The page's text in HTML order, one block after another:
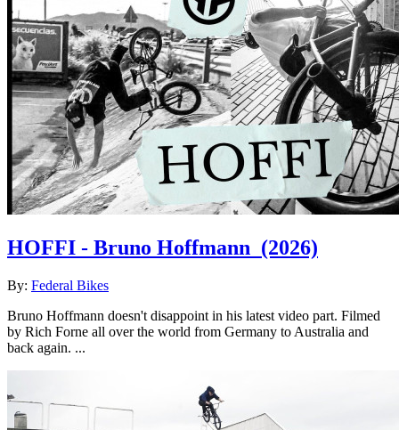
HOFFI - Bruno Hoffmann (2026)
By: Federal Bikes
Bruno Hoffmann doesn't disappoint in his latest video part. Filmed
by Rich Forne all over the world from Germany to Australia and
back again. ...